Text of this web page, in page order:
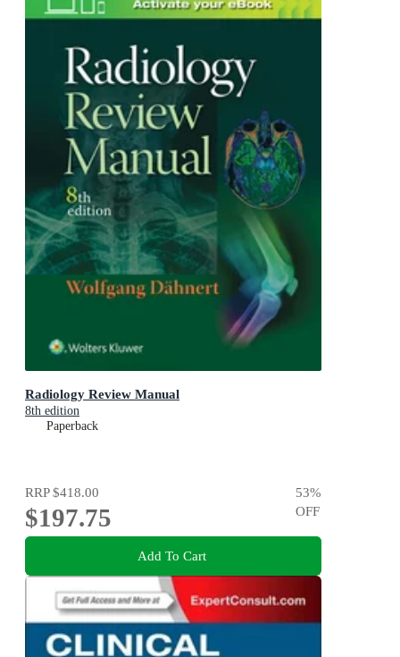
Radiology Review Manual
8th edition
Paperback
RRP$418.00
$197.75
53%
OFF
Add To Cart